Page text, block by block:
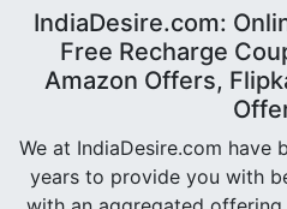
IndiaDesire.com:
Free Recharge
Amazon Offers,
We at IndiaDesire.com have
years to provide you with